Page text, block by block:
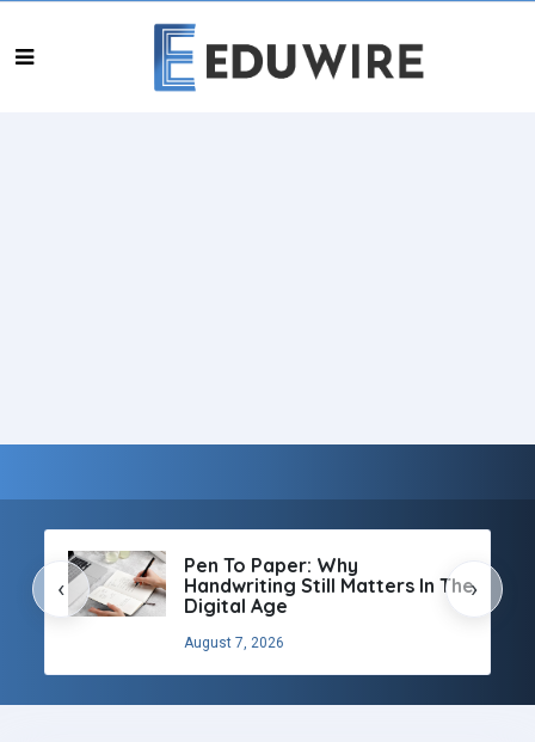
Pen To Paper: Why
Handwriting Still Matters In The
Digital Age
August 7, 2026
‹ ›